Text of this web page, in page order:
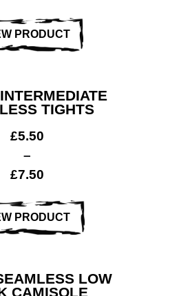
PRODUCT
TIGHTS
£5.50
–
£7.50
PRODUCT
LOW
CAMISOLE